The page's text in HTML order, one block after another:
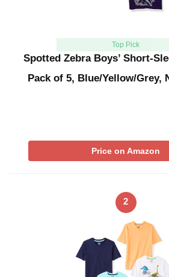
Top Pick
Spotted Zebra Boys’ Short-
Pack of 5, Blue/Yellow/Grey,
Price on Amazon
2